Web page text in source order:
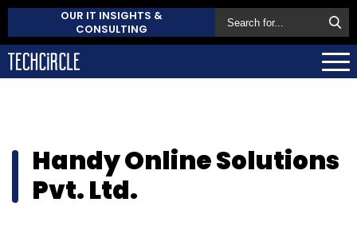
OUR IT INSIGHTS &
CONSULTING
Handy Online Solutions
Pvt. Ltd.